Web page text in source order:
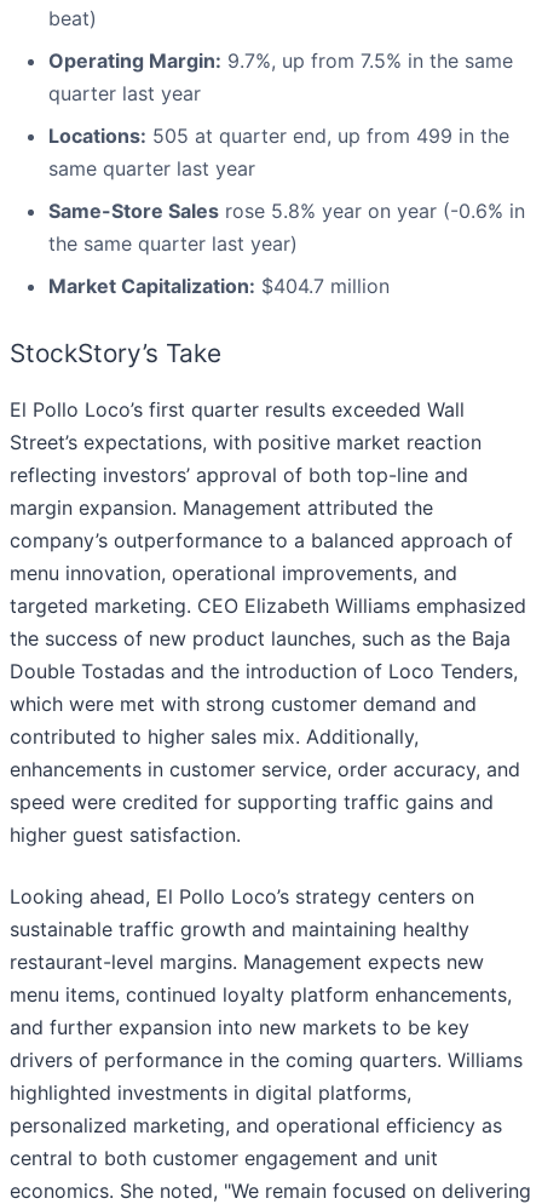
beat)
Operating Margin: 9.7%, up from 7.5% in the same
quarter last year
Locations: 505 at quarter end, up from 499 in the
same quarter last year
Same-Store Sales rose 5.8% year on year (-0.6% in
the same quarter last year)
Market Capitalization: $404.7 million
StockStory’s Take
El Pollo Loco’s first quarter results exceeded Wall
Street’s expectations, with positive market reaction
reflecting investors’ approval of both top-line and
margin expansion. Management attributed the
company’s outperformance to a balanced approach of
menu innovation, operational improvements, and
targeted marketing. CEO Elizabeth Williams emphasized
the success of new product launches, such as the Baja
Double Tostadas and the introduction of Loco Tenders,
which were met with strong customer demand and
contributed to higher sales mix. Additionally,
enhancements in customer service, order accuracy, and
speed were credited for supporting traffic gains and
higher guest satisfaction.
Looking ahead, El Pollo Loco’s strategy centers on
sustainable traffic growth and maintaining healthy
restaurant-level margins. Management expects new
menu items, continued loyalty platform enhancements,
and further expansion into new markets to be key
drivers of performance in the coming quarters. Williams
highlighted investments in digital platforms,
personalized marketing, and operational efficiency as
central to both customer engagement and unit
economics. She noted, "We remain focused on delivering